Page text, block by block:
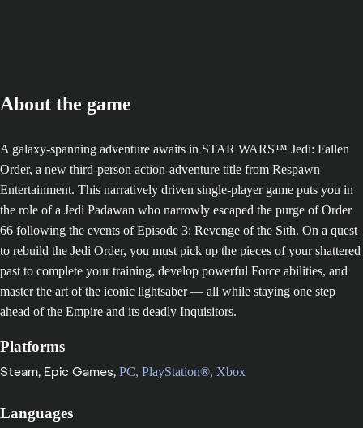
About the game
A galaxy-spanning adventure awaits in STAR WARS™ Jedi: Fallen
Order, a new third-person action-adventure title from Respawn
Entertainment. This narratively driven single-player game puts you in
the role of a Jedi Padawan who narrowly escaped the purge of Order
66 following the events of Episode 3: Revenge of the Sith. On a quest
to rebuild the Jedi Order, you must pick up the pieces of your shattered
past to complete your training, develop powerful Force abilities, and
master the art of the iconic lightsaber — all while staying one step
ahead of the Empire and its deadly Inquisitors.
Platforms
Steam, Epic Games, PC, PlayStation®, Xbox
Languages